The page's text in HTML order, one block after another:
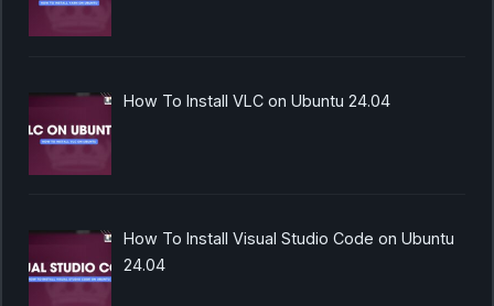
How To Install VLC on Ubuntu 24.04
How To Install Visual Studio Code on Ubuntu
24.04